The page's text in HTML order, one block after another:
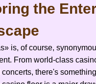
the
is, of course,
From world-class
there's